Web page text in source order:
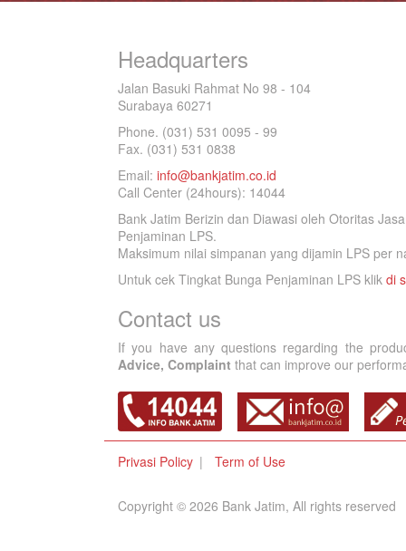
Headquarters
Jalan Basuki Rahmat No 98 - 104
Surabaya 60271
Phone. (031) 531 0095 - 99
Fax. (031) 531 0838
Email: info@bankjatim.co.id
Call Center (24hours): 14044
Bank Jatim Berizin dan Diawasi oleh Otoritas
Penjaminan LPS.
Maksimum nilai simpanan yang dijamin LPS per
Untuk cek Tingkat Bunga Penjaminan LPS klik di
Contact us
If you have any questions regarding the
Advice, Complaint that can improve our
Privasi Policy Term of Use
Copyright © 2026 Bank Jatim, All rights reserved